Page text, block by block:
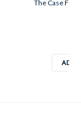
The Case For
ADD